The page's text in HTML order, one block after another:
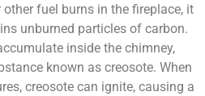
fuel burns in the fireplace, it
unburned particles of carbon.
inside the chimney,
known as creosote. When
creosote can ignite, causing a